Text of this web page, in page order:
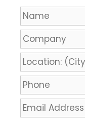
N
a
m
e
*
C
o
m
p
a
n
y
L
o
c
a
t
i
P
h
o
n
E
m